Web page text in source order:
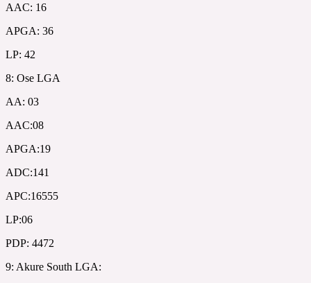
AAC: 16
APGA: 36
LP: 42
8: Ose LGA
AA: 03
AAC:08
APGA:19
ADC:141
APC:16555
LP:06
PDP: 4472
9: Akure South LGA: